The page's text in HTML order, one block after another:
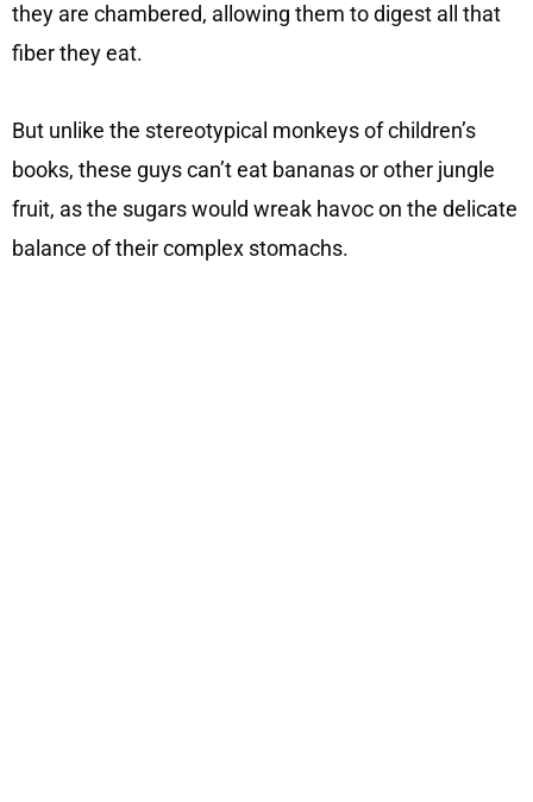
they are chambered, allowing them to digest all that
fiber they eat.
But unlike the stereotypical monkeys of children’s
books, these guys can’t eat bananas or other jungle
fruit, as the sugars would wreak havoc on the delicate
balance of their complex stomachs.